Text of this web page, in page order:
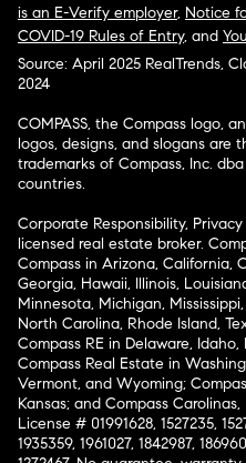
is an E-Verify employer, Notice
COVID-19 Rules of Entry, and
Source: April 2025 RealTrends,
2024
COMPASS, the Compass logo,
logos, designs, and slogans are
trademarks of Compass, Inc.
countries.
Corporate Responsibility,
licensed real estate broker.
Compass in Arizona, California,
Georgia, Hawaii, Illinois,
Minnesota, Michigan,
North Carolina, Rhode Island,
Compass RE in Delaware,
Compass Real Estate in
Vermont, and Wyoming;
Kansas; and Compass
License # 01991628, 1527235,
1935359, 1961027, 1842987,